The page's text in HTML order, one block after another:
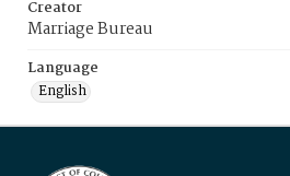
Creator
Marriage Bureau
Language
English